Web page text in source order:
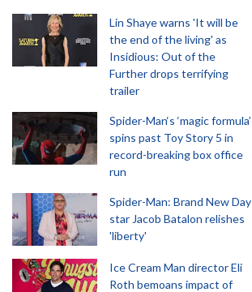
Lin Shaye warns 'It will be
the end of the living' as
Insidious: Out of the
Further drops terrifying
trailer
Spider-Man‘s ‘magic formula’
spins past Toy Story 5 in
record-breaking box office
run
Spider-Man: Brand New Day
star Jacob Batalon relishes
'liberty'
Ice Cream Man director Eli
Roth bemoans impact of